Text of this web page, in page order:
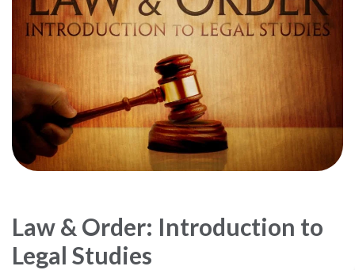
Law & Order: Introduction to
Legal Studies